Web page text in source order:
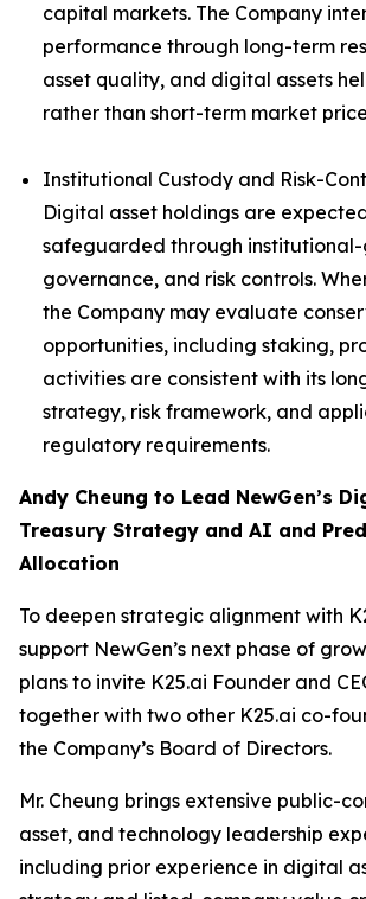
capital markets. The Company
performance through long-term
asset quality, and digital assets
rather than short-term market
Institutional Custody and Risk-
Digital asset holdings are
safeguarded through
governance, and risk controls.
the Company may evaluate
opportunities, including staking,
activities are consistent with its
strategy, risk framework, and
regulatory requirements.
Andy Cheung to Lead NewGen’s
Treasury Strategy and AI and
Allocation
To deepen strategic alignment with
support NewGen’s next phase of
plans to invite K25.ai Founder and
together with two other K25.ai co-
the Company’s Board of Directors.
Mr. Cheung brings extensive public-
asset, and technology leadership
including prior experience in digital